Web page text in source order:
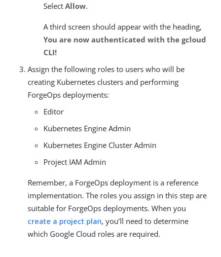
Select Allow.
A third screen should appear with the heading,
You are now authenticated with the gcloud
CLI!
Assign the following roles to users who will be
creating Kubernetes clusters and performing
ForgeOps deployments:
Editor
Kubernetes Engine Admin
Kubernetes Engine Cluster Admin
Project IAM Admin
Remember, a ForgeOps deployment is a reference
implementation. The roles you assign in this step are
suitable for ForgeOps deployments. When you
create a project plan, you’ll need to determine
which Google Cloud roles are required.